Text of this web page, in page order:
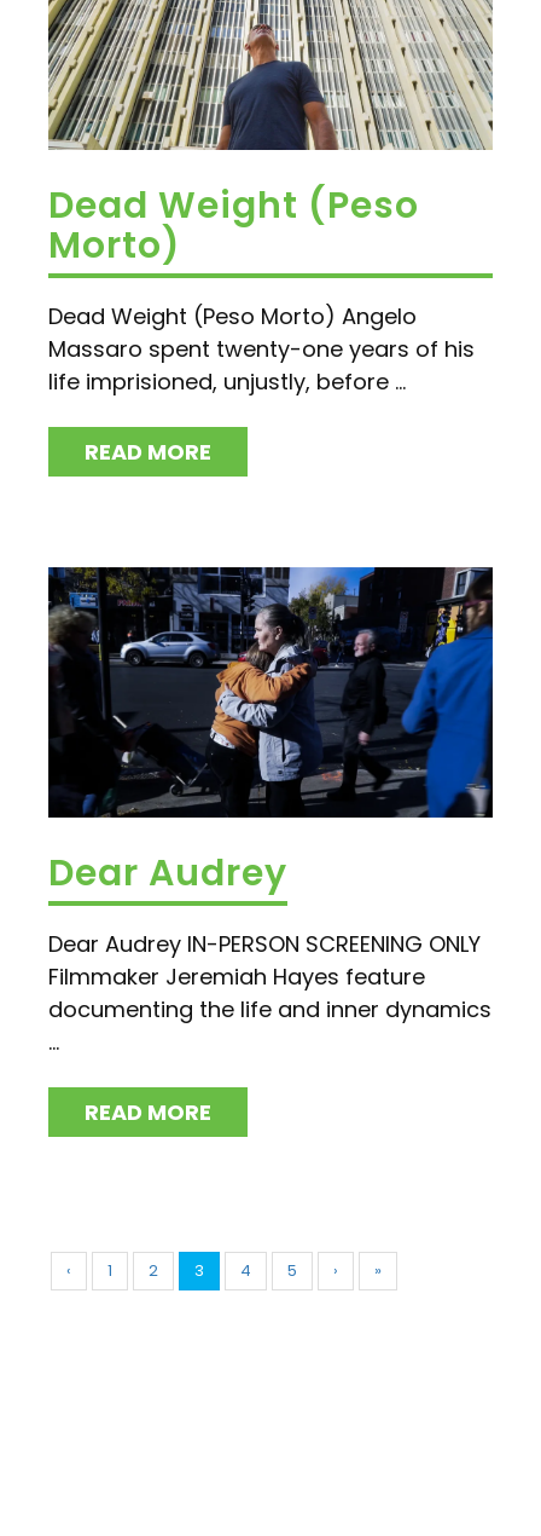
Dead Weight (Peso
Morto)
Dead Weight (Peso Morto) Angelo
Massaro spent twenty-one years of his
life imprisioned, unjustly, before ...
READ MORE
Dear Audrey
Dear Audrey IN-PERSON SCREENING ONLY
Filmmaker Jeremiah Hayes feature
documenting the life and inner dynamics
...
READ MORE
‹ 1 2 3 4 5 › »